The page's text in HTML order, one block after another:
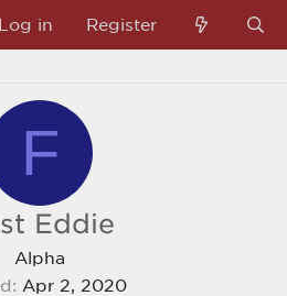
Log in Register
F
Eddie
Alpha
Apr 2, 2020